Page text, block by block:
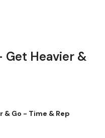
Get Heavier &
& Go - Time & Rep